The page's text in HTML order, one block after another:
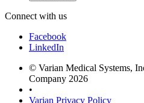
Connect with us
Facebook
LinkedIn
© Varian Medical Systems,
Company 2026
•
Varian Privacy Policy